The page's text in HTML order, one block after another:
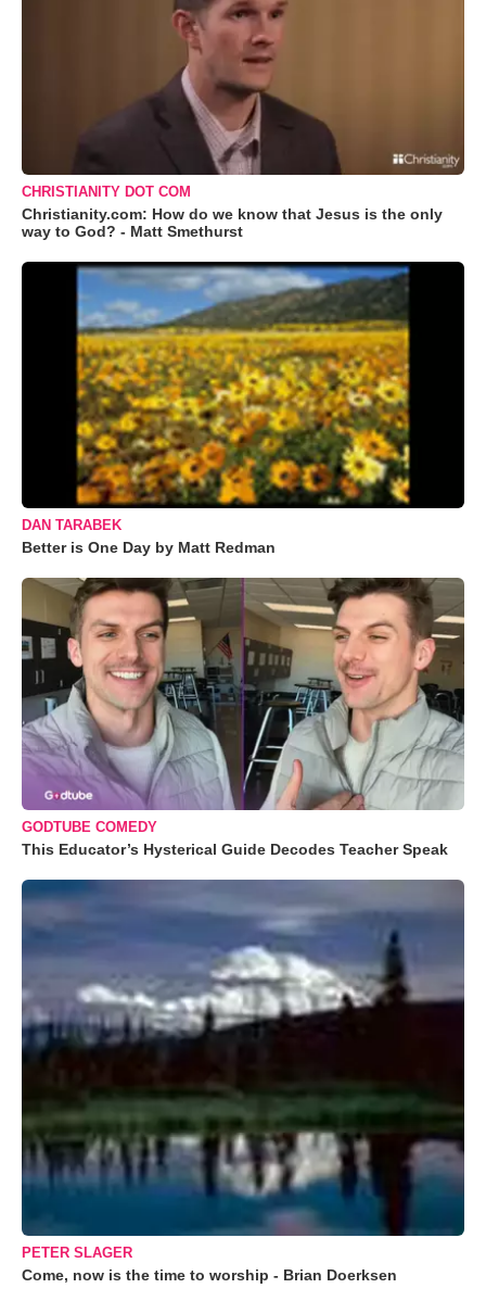
CHRISTIANITY DOT COM
Christianity.com: How do we know that Jesus is the only
way to God? - Matt Smethurst
DAN TARABEK
Better is One Day by Matt Redman
GODTUBE COMEDY
This Educator’s Hysterical Guide Decodes Teacher Speak
PETER SLAGER
Come, now is the time to worship - Brian Doerksen